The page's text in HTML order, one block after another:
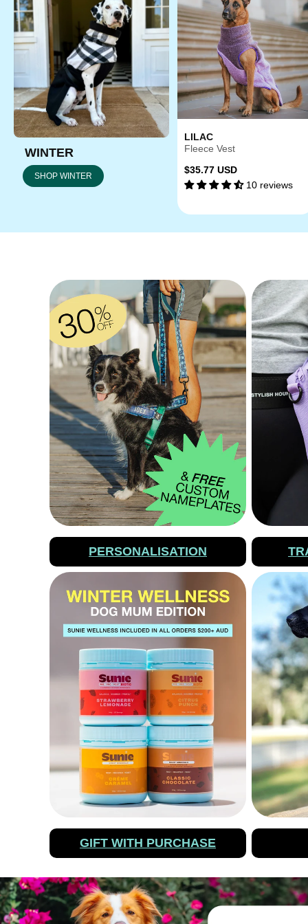
WINTER
SHOP WINTER
LILAC
Fleece Vest
Regular
price
$35.77 USD
10 reviews
PERSONALISATION
GIFT WITH PURCHASE